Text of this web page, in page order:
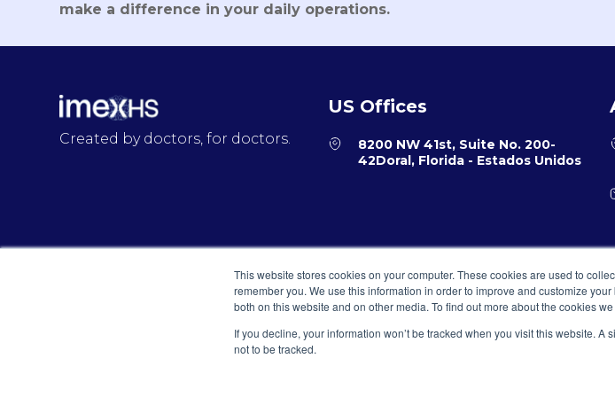
This website stores cookies on your computer. These cookies are used to
remember you. We use this information in order to improve and customize
both on this website and on other media. To find out more about the cookies
If you decline, your information won’t be tracked when you visit this website.
not to be tracked.
make a difference in your daily operations.
Created by doctors, for doctors.
© 2026 IMEXHS® todos los derechos reservados
US Offices
8200 NW 41st, Suite No. 200-
42Doral, Florida - Estados Unidos
Terms and Conditions for E-Commerce